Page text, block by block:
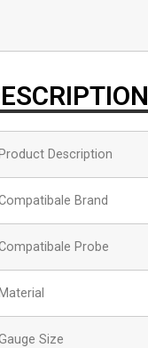
Product Description
Brand
Probe
Material
Size